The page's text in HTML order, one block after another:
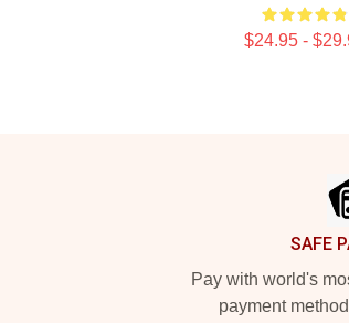
$24.95 -
SAFE
Pay with world's
payment